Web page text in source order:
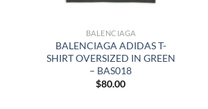
BALENCIAGA
BALENCIAGA ADIDAS T-
SHIRT OVERSIZED IN GREEN
– BAS018
$80.00